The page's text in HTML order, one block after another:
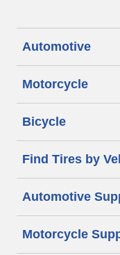
Automotive
Motorcycle
Bicycle
Find Tires by
Automotive
Motorcycle